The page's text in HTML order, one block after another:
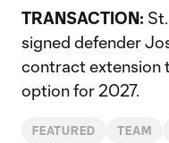
TRANSACTION:
signed defender
contract extension
option for 2027.
FEATURED TEAM